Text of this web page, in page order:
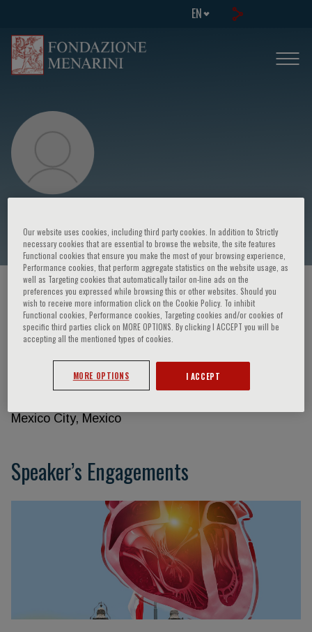
EN
Raúl Izaguirre
HOME PAGE / COURSES AND EVENTS / SPEAKER
Raúl Izaguirre
Mexico City, Mexico
Speaker’s Engagements
Our website uses cookies, including third party cookies. In addition to Strictly
necessary cookies that are essential to browse the website, the site features
Functional cookies that ensure you make the most of your browsing experience,
Performance cookies, that perform aggregate statistics on the website usage, as
well as Targeting cookies that automatically tailor on-line ads on the
preferences you expressed while browsing this or other websites. Should you
wish to receive more information click on the Cookie Policy. To inhibit
Functional cookies, Performance cookies, Targeting cookies and/or cookies of
specific third parties click on MORE OPTIONS. By clicking I ACCEPT you will be
accepting all the mentioned types of cookies.
MORE OPTIONS I ACCEPT